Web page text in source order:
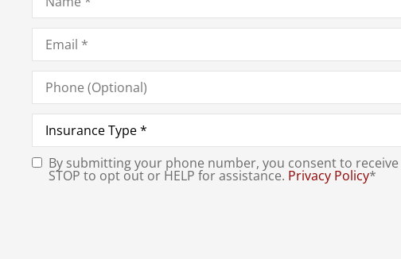
Email*
Phone
(Optional)
Type
Insurance*
Consent*
By submitting your phone number, you consent to
STOP to opt out or HELP for assistance. Privacy Policy*